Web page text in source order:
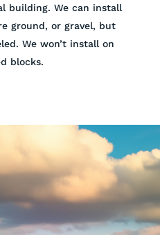
building. We can install
ground, or gravel, but
We won’t install on
blocks.